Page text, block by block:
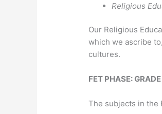
Religious
Our Religious
which we ascribe
cultures.
FET PHASE: GRADE
The subjects in the